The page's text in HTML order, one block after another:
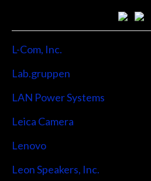
L-Com, Inc.
Lab.gruppen
LAN Power Systems
Leica Camera
Lenovo
Leon Speakers, Inc.